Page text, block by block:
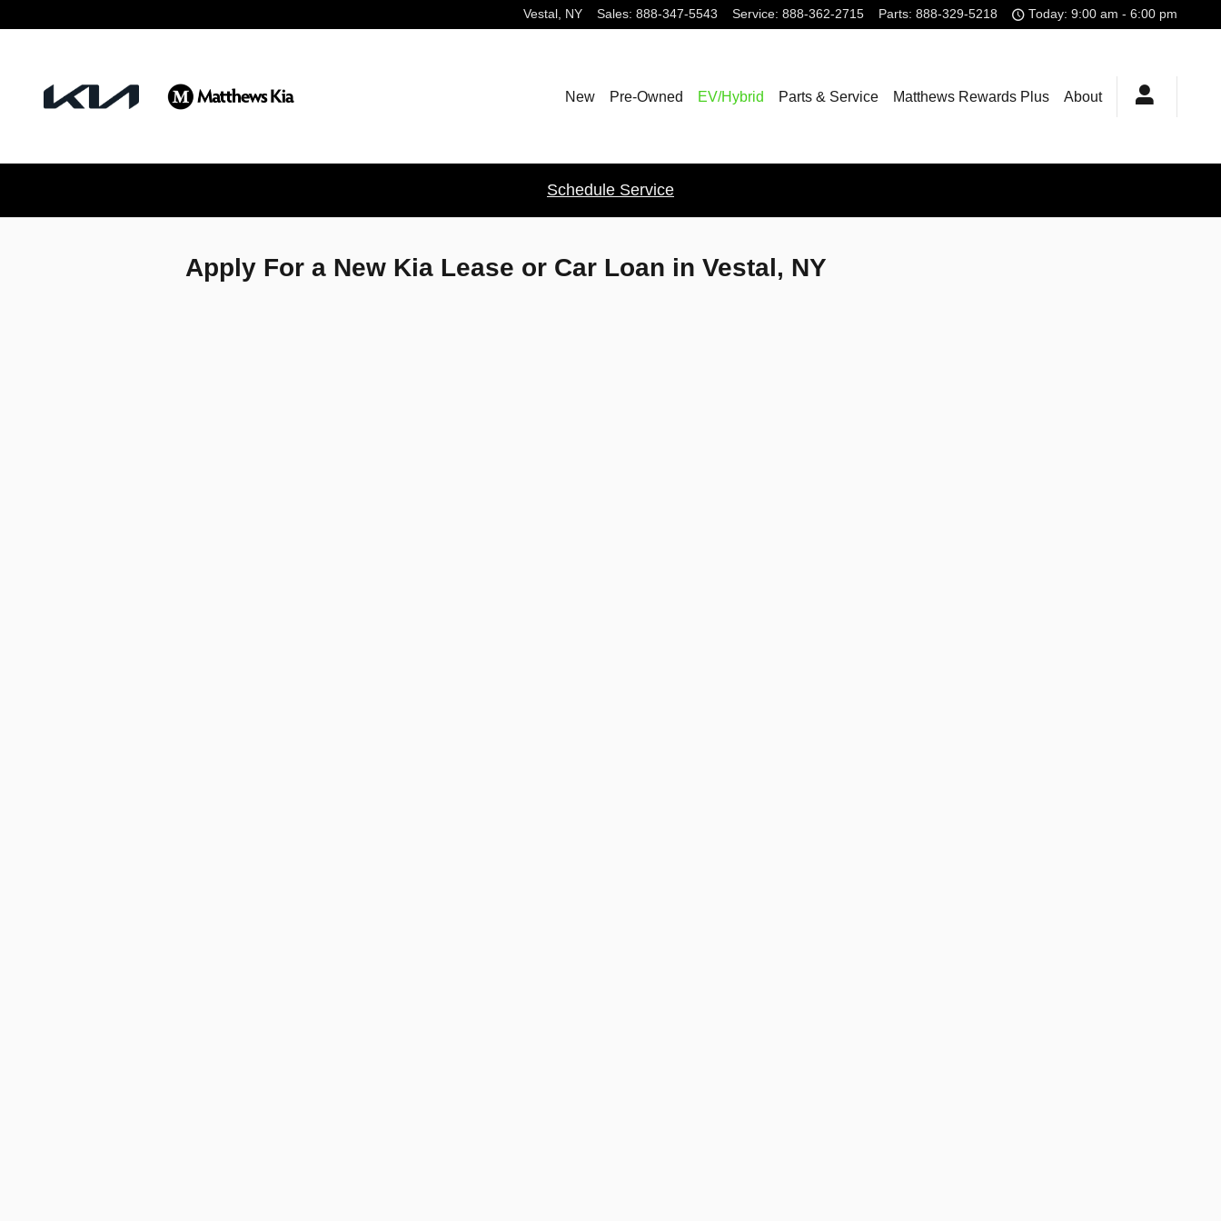
Vestal , NY Sales: 888-347-5543 Service: 888-362-2715 Parts: 888-329-5218 Today: 9:00 am - 6:00 pm
New Pre-Owned EV/Hybrid Parts & Service Matthews Rewards Plus About
Schedule Service
Apply For a New Kia Lease or Car Loan in Vestal, NY